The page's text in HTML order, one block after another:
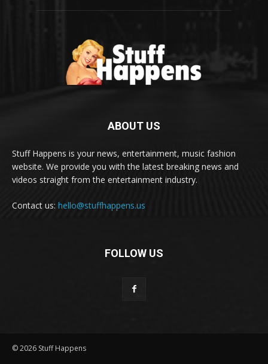
ABOUT US
Stuff Happens is your news, entertainment, music fashion
website. We provide you with the latest breaking news and
videos straight from the entertainment industry.
Contact us: hello@stuffhappens.us
FOLLOW US
© 2026 Stuff Happens